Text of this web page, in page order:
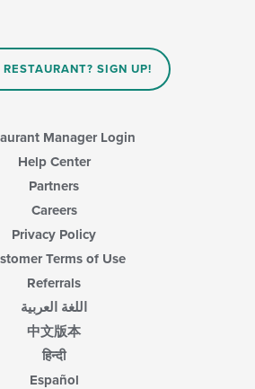
SIGN UP!
Manager Login
Help Center
Partners
Careers
Privacy Policy
Terms of Use
Referrals
اللغة العربية
中文版本
हिन्दी
Español